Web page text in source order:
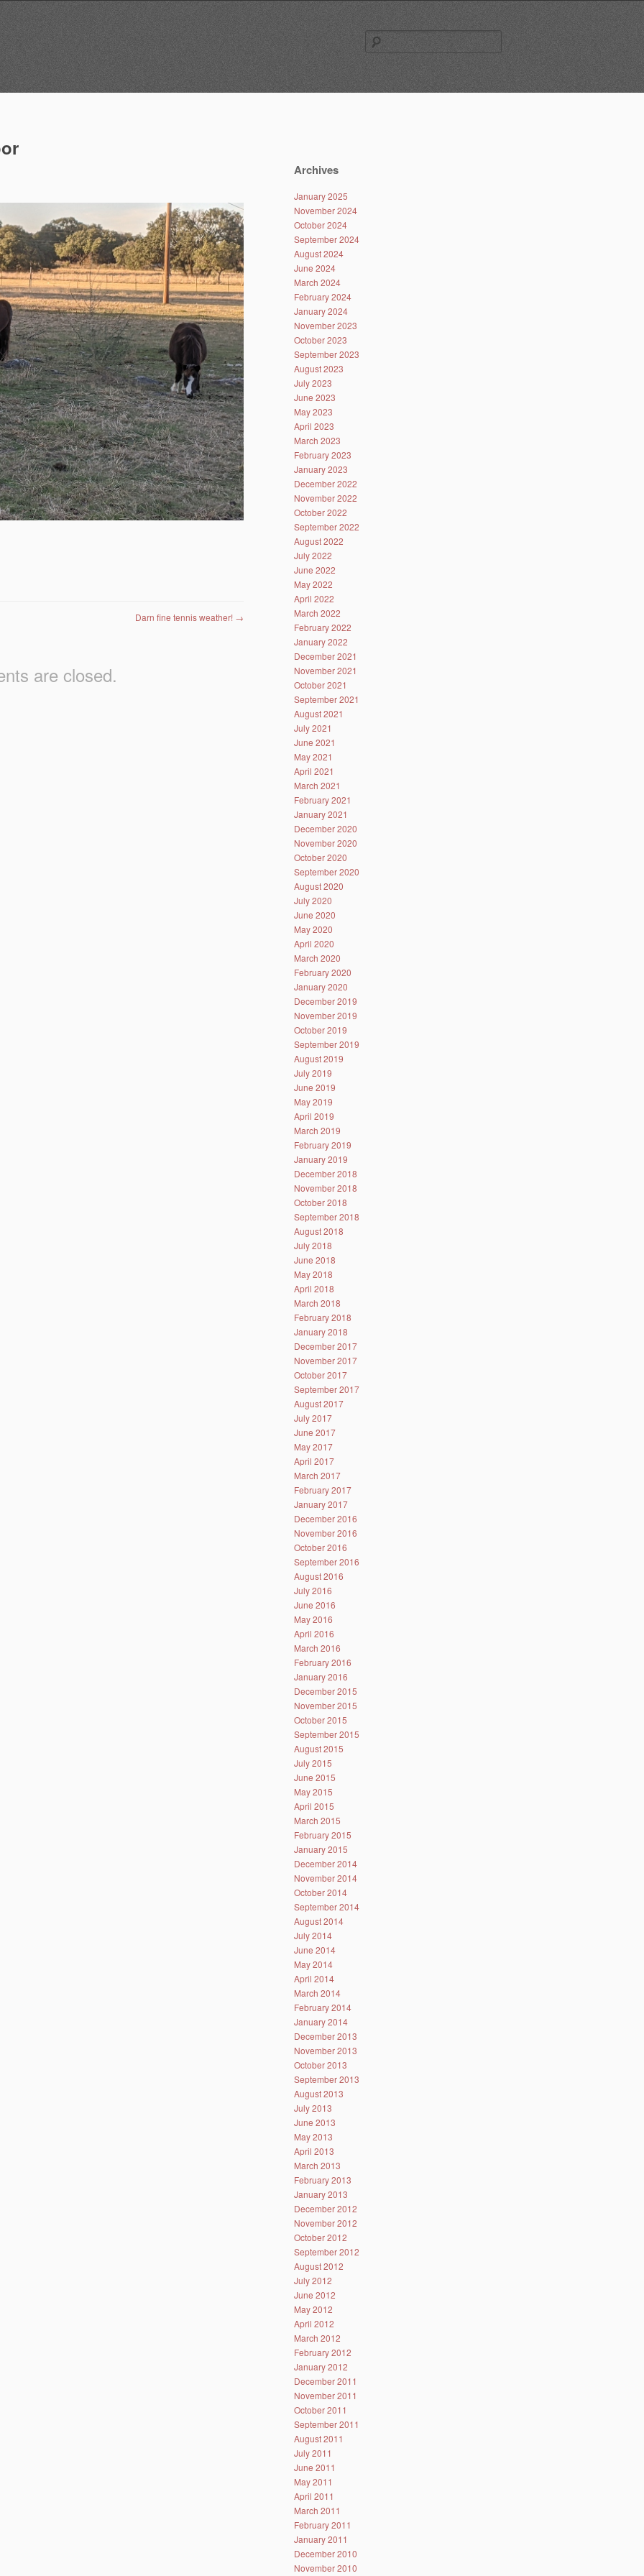
for:
Darn fine tennis weather! →
are closed.
Archives
January 2025
November 2024
October 2024
September 2024
August 2024
June 2024
March 2024
February 2024
January 2024
November 2023
October 2023
September 2023
August 2023
July 2023
June 2023
May 2023
April 2023
March 2023
February 2023
January 2023
December 2022
November 2022
October 2022
September 2022
August 2022
July 2022
June 2022
May 2022
April 2022
March 2022
February 2022
January 2022
December 2021
November 2021
October 2021
September 2021
August 2021
July 2021
June 2021
May 2021
April 2021
March 2021
February 2021
January 2021
December 2020
November 2020
October 2020
September 2020
August 2020
July 2020
June 2020
May 2020
April 2020
March 2020
February 2020
January 2020
December 2019
November 2019
October 2019
September 2019
August 2019
July 2019
June 2019
May 2019
April 2019
March 2019
February 2019
January 2019
December 2018
November 2018
October 2018
September 2018
August 2018
July 2018
June 2018
May 2018
April 2018
March 2018
February 2018
January 2018
December 2017
November 2017
October 2017
September 2017
August 2017
July 2017
June 2017
May 2017
April 2017
March 2017
February 2017
January 2017
December 2016
November 2016
October 2016
September 2016
August 2016
July 2016
June 2016
May 2016
April 2016
March 2016
February 2016
January 2016
December 2015
November 2015
October 2015
September 2015
August 2015
July 2015
June 2015
May 2015
April 2015
March 2015
February 2015
January 2015
December 2014
November 2014
October 2014
September 2014
August 2014
July 2014
June 2014
May 2014
April 2014
March 2014
February 2014
January 2014
December 2013
November 2013
October 2013
September 2013
August 2013
July 2013
June 2013
May 2013
April 2013
March 2013
February 2013
January 2013
December 2012
November 2012
October 2012
September 2012
August 2012
July 2012
June 2012
May 2012
April 2012
March 2012
February 2012
January 2012
December 2011
November 2011
October 2011
September 2011
August 2011
July 2011
June 2011
May 2011
April 2011
March 2011
February 2011
January 2011
December 2010
November 2010